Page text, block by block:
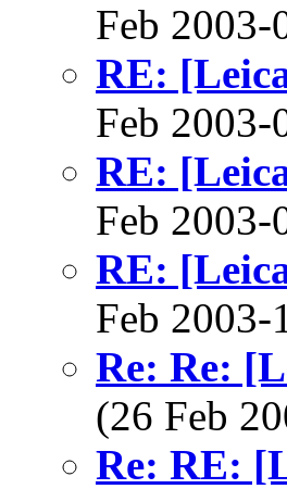
Feb
RE:
Feb
RE:
Feb
RE:
Feb
Re: Re:
(26 Feb
Re: RE: